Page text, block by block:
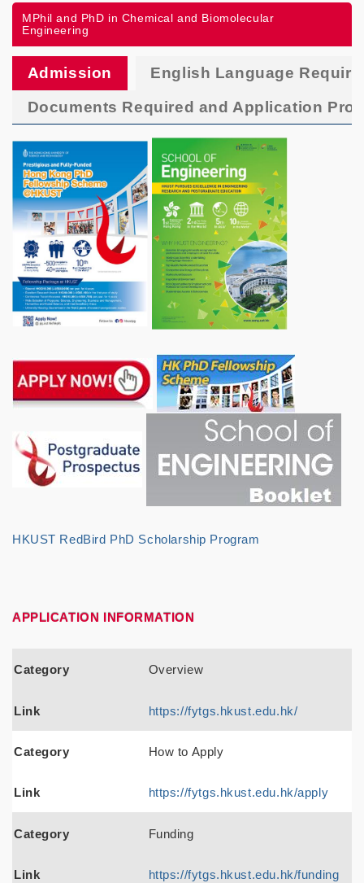
MPhil and PhD in Chemical and Biomolecular
Engineering
Admission
English Language
Documents Required and Application
HKUST RedBird PhD Scholarship Program
APPLICATION INFORMATION
Category
Overview
Link https://fytgs.hkust.edu.hk/
Category How to Apply
Link https://fytgs.hkust.edu.hk/apply
Category Funding
Link https://fytgs.hkust.edu.hk/funding